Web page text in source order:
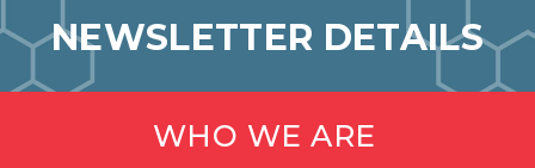
NEWSLETTER DETAILS
WHO WE ARE